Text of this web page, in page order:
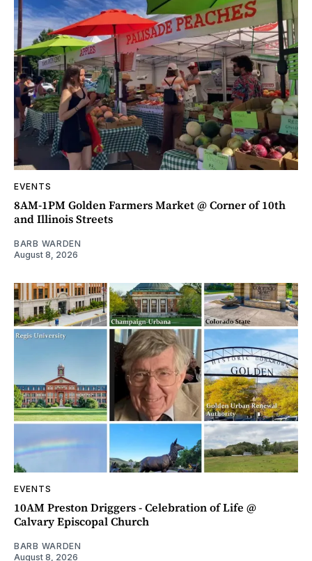
EVENTS
8AM-1PM Golden Farmers Market @ Corner of 10th
and Illinois Streets
BARB WARDEN
August 8, 2026
EVENTS
10AM Preston Driggers - Celebration of Life @
Calvary Episcopal Church
BARB WARDEN
August 8, 2026